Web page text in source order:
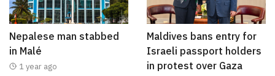
Nepalese man stabbed
in Malé
1 year ago
Maldives bans entry for
Israeli passport holders
in protest over Gaza